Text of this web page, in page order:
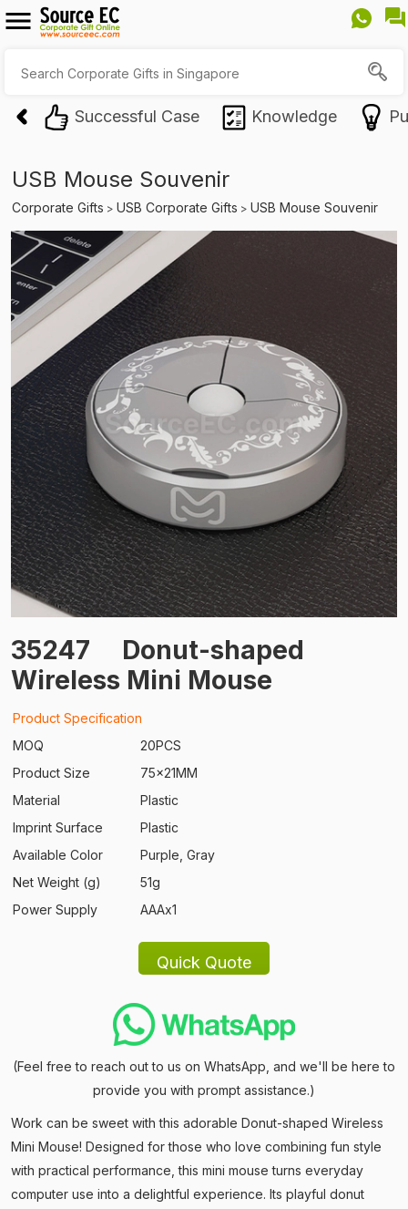
Successful Case Knowledge
USB Mouse Souvenir
Corporate Gifts > USB Corporate Gifts > USB Mouse Souvenir
35247
Donut-shaped
Wireless Mini Mouse
Product Specification
MOQ
20PCS
Product Size
75x21MM
Material
Plastic
Imprint Surface
Plastic
Available Color
Purple, Gray
Net Weight (g)
51g
Power Supply
AAAx1
(Feel free to reach out to us on WhatsApp, and we'll be here to
provide you with prompt assistance.)
Work can be sweet with this adorable Donut-shaped Wireless
Mini Mouse! Designed for those who love combining fun style
with practical performance, this mini mouse turns everyday
computer use into a delightful experience. Its playful donut